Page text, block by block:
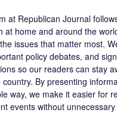
at Republican Journal
at home and around the
issues that matter most.
policy debates, and
so our readers can stay
By presenting
way, we make it easier for
events without